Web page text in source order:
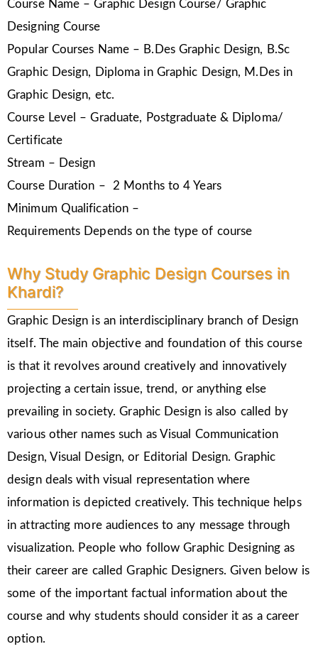
Course Name – Graphic Design Course/ Graphic
Designing Course
Popular Courses Name – B.Des Graphic Design, B.Sc
Graphic Design, Diploma in Graphic Design, M.Des in
Graphic Design, etc.
Course Level – Graduate, Postgraduate & Diploma/
Certificate
Stream – Design
Course Duration – 2 Months to 4 Years
Minimum Qualification –
Requirements Depends on the type of course
Why Study Graphic Design Courses in
Khardi?
Graphic Design is an interdisciplinary branch of Design
itself. The main objective and foundation of this course
is that it revolves around creatively and innovatively
projecting a certain issue, trend, or anything else
prevailing in society. Graphic Design is also called by
various other names such as Visual Communication
Design, Visual Design, or Editorial Design. Graphic
design deals with visual representation where
information is depicted creatively. This technique helps
in attracting more audiences to any message through
visualization. People who follow Graphic Designing as
their career are called Graphic Designers. Given below is
some of the important factual information about the
course and why students should consider it as a career
option.